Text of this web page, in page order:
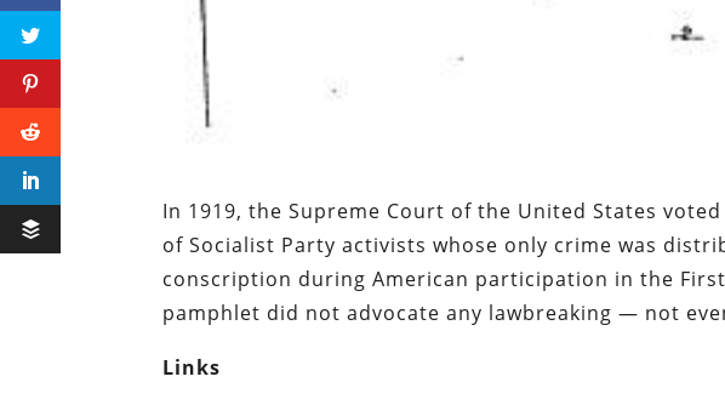
In 1919, the Supreme Court of the United States
of Socialist Party activists whose only crime was
conscription during American participation in the
pamphlet did not advocate any lawbreaking — not
Links